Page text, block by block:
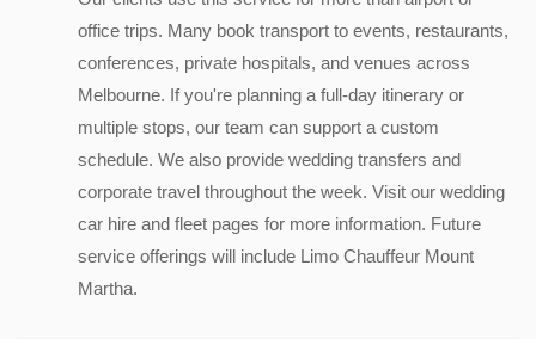
office trips. Many book transport to events, restaurants,
conferences, private hospitals, and venues across
Melbourne. If you're planning a full-day itinerary or
multiple stops, our team can support a custom
schedule. We also provide wedding transfers and
corporate travel throughout the week. Visit our wedding
car hire and fleet pages for more information. Future
service offerings will include Limo Chauffeur Mount
Martha.